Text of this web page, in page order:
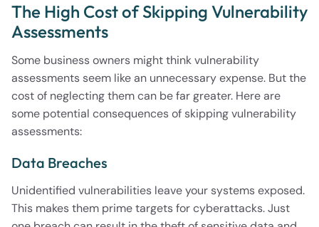
The High Cost of Skipping Vulnerability
Assessments
Some business owners might think vulnerability
assessments seem like an unnecessary expense. But the
cost of neglecting them can be far greater. Here are
some potential consequences of skipping vulnerability
assessments:
Data Breaches
Unidentified vulnerabilities leave your systems exposed.
This makes them prime targets for cyberattacks. Just